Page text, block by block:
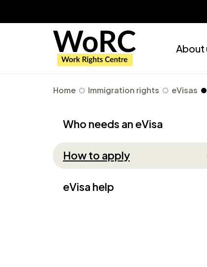
About
Home Immigration rights eVisas
Who needs an eVisa
How to apply
eVisa help